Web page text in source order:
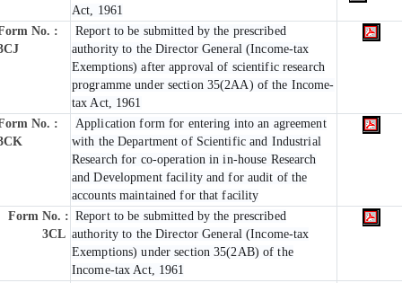
Act, 1961
No. :
Report to be submitted by the prescribed
authority to the Director General (Income-tax
Exemptions) after approval of scientific research
programme under section 35(2AA) of the Income-
tax Act, 1961
No. :
Application form for entering into an agreement
with the Department of Scientific and Industrial
Research for co-operation in in-house Research
and Development facility and for audit of the
accounts maintained for that facility
Form No. :
3CL
Report to be submitted by the prescribed
authority to the Director General (Income-tax
Exemptions) under section 35(2AB) of the
Income-tax Act, 1961